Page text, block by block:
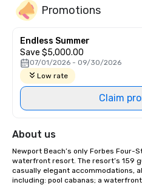
Promotions
Endless Summer
Save $5,000.00
07/01/2026 - 09/30/2026
Low rate
Claim
About us
Newport Beach’s only Forbes Four-
waterfront resort. The resort’s 159
casually elegant accommodations,
including: pool cabanas; a